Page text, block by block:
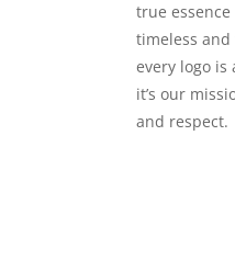
true
timeless
every logo is
it’s our
and respect.